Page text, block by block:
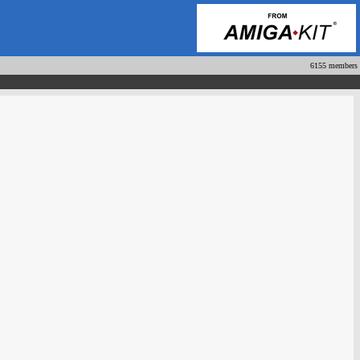
6155 members